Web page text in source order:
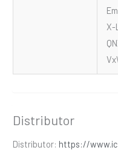
X-
Distributor
Distributor: https://